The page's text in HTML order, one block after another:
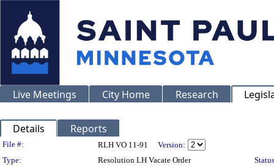
Live Meetings City Home Research
Details Reports
Legislation Details
File #: RLH VO 11-91
Version:
Type:
Resolution LH Vacate Order